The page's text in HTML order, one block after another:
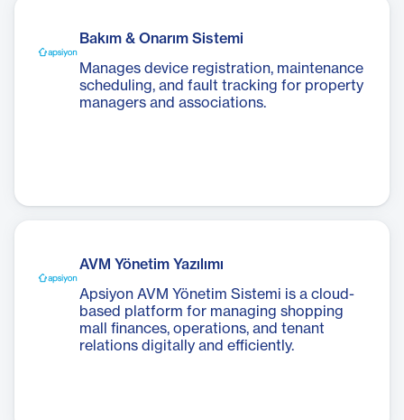
Bakım & Onarım Sistemi
Manages device registration, maintenance
scheduling, and fault tracking for property
managers and associations.
AVM Yönetim Yazılımı
Apsiyon AVM Yönetim Sistemi is a cloud-
based platform for managing shopping
mall finances, operations, and tenant
relations digitally and efficiently.